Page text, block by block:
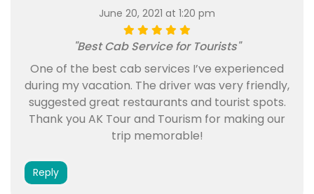
June 20, 2021 at 1:20 pm
"Best Cab Service for Tourists"
One of the best cab services I’ve experienced
during my vacation. The driver was very friendly,
suggested great restaurants and tourist spots.
Thank you AK Tour and Tourism for making our
trip memorable!
Reply